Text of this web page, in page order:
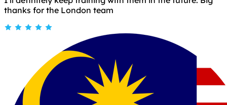
thanks for the London team